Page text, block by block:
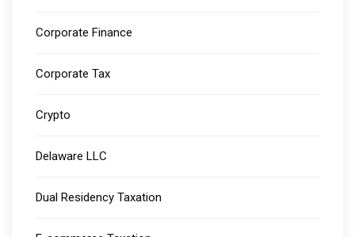
Corporate Finance
Corporate Tax
Crypto
Delaware LLC
Dual Residency Taxation